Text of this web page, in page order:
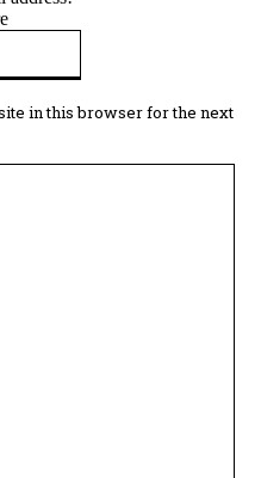
in this browser for the next